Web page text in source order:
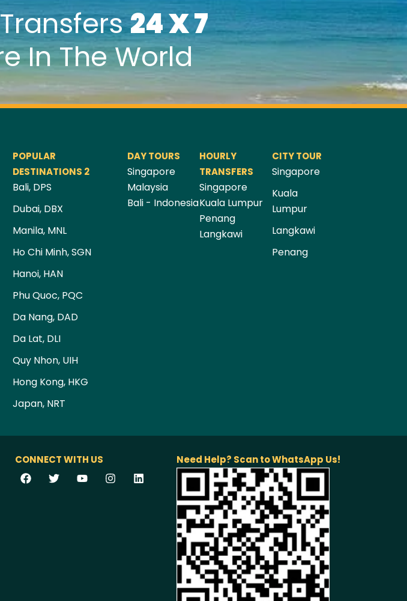
24 X 7
In The World
POPULAR
DESTINATIONS 2
Bali, DPS
Dubai, DBX
Manila, MNL
Ho Chi Minh, SGN
Hanoi, HAN
Phu Quoc, PQC
Da Nang, DAD
Da Lat, DLI
Quy Nhon, UIH
Hong Kong, HKG
Japan, NRT
DAY TOURS
Singapore
Malaysia
Bali - Indonesia
HOURLY
TRANSFERS
Singapore
Kuala Lumpur
Penang
Langkawi
CITY TOUR
Singapore
Kuala
Lumpur
Langkawi
Penang
CONNECT WITH US Need Help? Scan to WhatsApp Us!